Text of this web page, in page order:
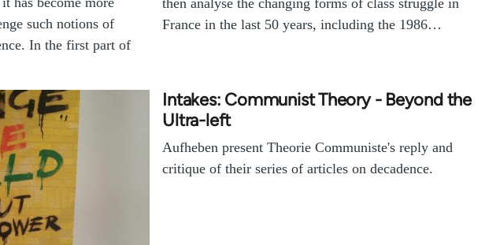
such notions of
In the first part of
then analyse the changing forms of class struggle in
France in the last 50 years, including the 1986…
Intakes: Communist Theory - Beyond the
Ultra-left
Aufheben present Theorie Communiste's reply and
critique of their series of articles on decadence.